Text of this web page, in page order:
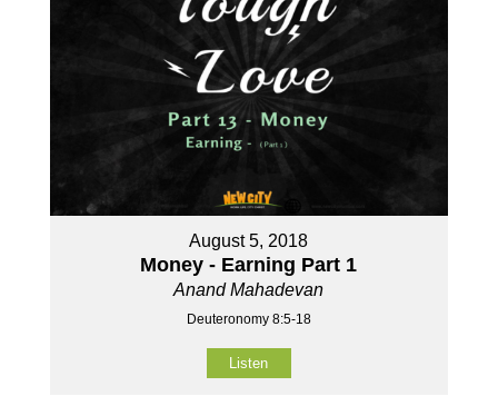
August 5, 2018
Money - Earning Part 1
Anand Mahadevan
Deuteronomy 8:5-18
Listen